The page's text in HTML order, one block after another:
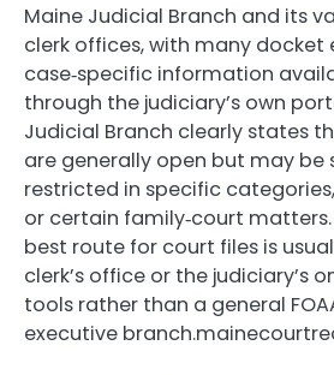
Maine Judicial Branch and its
clerk offices, with many docket
case‑specific information
through the judiciary’s own
Judicial Branch clearly states
are generally open but may be
restricted in specific
or certain family‑court
best route for court files is
clerk’s office or the judiciary’s
tools rather than a general
executive